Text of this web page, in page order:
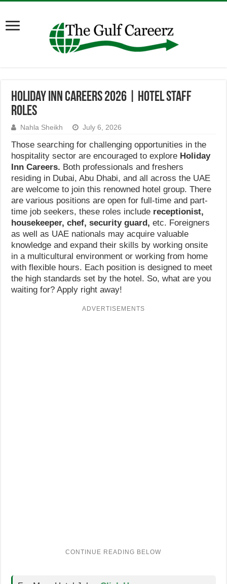
Holiday Inn Careers 2026 | Hotel Staff
Roles
Nahla Sheikh July 6, 2026
Those searching for challenging opportunities in the
hospitality sector are encouraged to explore Holiday
Inn Careers. Both professionals and freshers
residing in Dubai, Abu Dhabi, and all across the UAE
are welcome to join this renowned hotel group. There
are various positions are open for full-time and part-
time job seekers, these roles include receptionist,
housekeeper, chef, security guard,etc. Foreigners
as well as UAE nationals may acquire valuable
knowledge and expand their skills by working onsite
in a multicultural environment or working from home
with flexible hours. Each position is designed to meet
the high standards set by the hotel. So, what are you
waiting for? Apply right away!
ADVERTISEMENTS